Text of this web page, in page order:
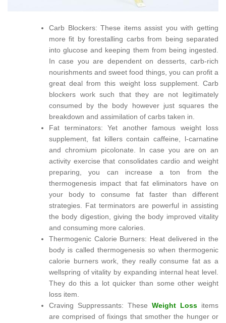
Carb Blockers: These items assist you with getting
more fit by forestalling carbs from being separated
into glucose and keeping them from being ingested.
In case you are dependent on desserts, carb-rich
nourishments and sweet food things, you can profit a
great deal from this weight loss supplement. Carb
blockers work such that they are not legitimately
consumed by the body however just squares the
breakdown and assimilation of carbs taken in.
Fat terminators: Yet another famous weight loss
supplement, fat killers contain caffeine, l-carnatine
and chromium picolonate. In case you are on an
activity exercise that consolidates cardio and weight
preparing, you can increase a ton from the
thermogenesis impact that fat eliminators have on
your body to consume fat faster than different
strategies. Fat terminators are powerful in assisting
the body digestion, giving the body improved vitality
and consuming more calories.
Thermogenic Calorie Burners: Heat delivered in the
body is called thermogenesis so when thermogenic
calorie burners work, they really consume fat as a
wellspring of vitality by expanding internal heat level.
They do this a lot quicker than some other weight
loss item.
Craving Suppressants: These Weight Loss items
are comprised of fixings that smother the hunger or